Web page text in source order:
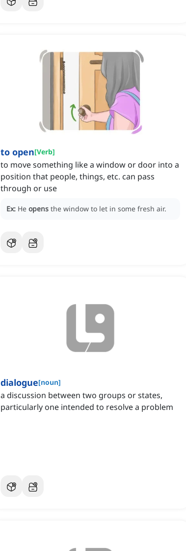
to open[Verb]
to move something like a window or door into a
position that people, things, etc. can pass
through or use
Ex: He opens the window to let in some fresh air.
dialogue[noun]
a discussion between two groups or states,
particularly one intended to resolve a problem